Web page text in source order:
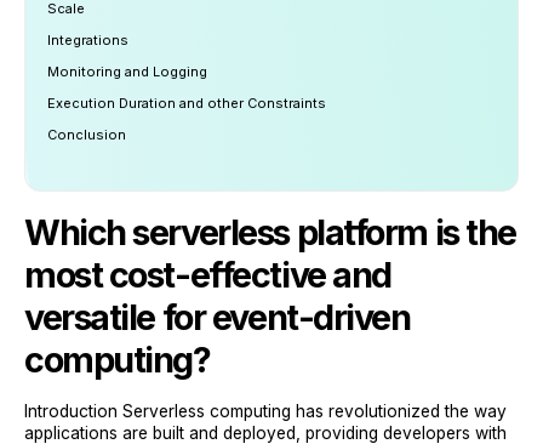
Scale
Integrations
Monitoring and Logging
Execution Duration and other Constraints ‍
Conclusion
Which serverless platform is the
most cost-effective and
versatile for event-driven
computing?
Introduction Serverless computing has revolutionized the way
applications are built and deployed, providing developers with